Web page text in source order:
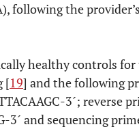
following the
healthy controls
[19] and the following
3´; reverse
3´ and sequencing